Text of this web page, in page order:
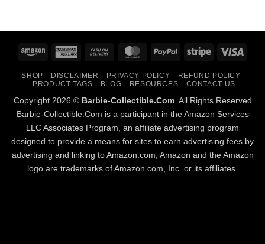
Amazon
American
Cash
Delivery
MasterCardPayPal Stripe
SHOP DISCLAIMER PRIVACY POLICY
REFUND POLICY
PRODUCT TAGS
BLOG RESOURCES CONTACT US
Copyright 2026 © Barbie-Collectible.Com. All Rights Reserved
Barbie-Collectible.Com is a participant in the Amazon Services
LLC Associates Program, an affiliate advertising program
designed to provide a means for sites to earn advertising fees by
advertising and linking to Amazon.com; Amazon and the Amazon
logo are trademarks of Amazon.com, Inc. or its affiliates.